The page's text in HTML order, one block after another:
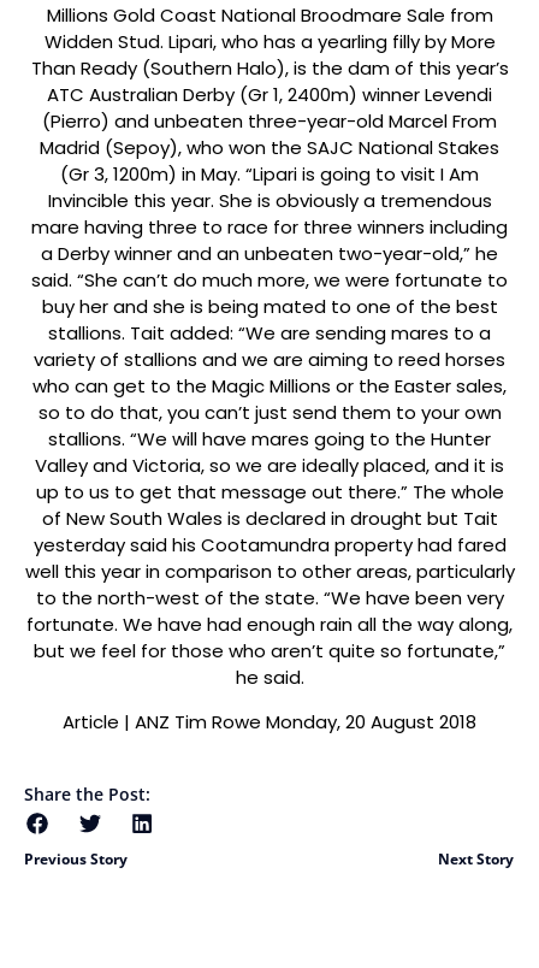
Millions Gold Coast National Broodmare Sale from
Widden Stud. Lipari, who has a yearling filly by More
Than Ready (Southern Halo), is the dam of this year’s
ATC Australian Derby (Gr 1, 2400m) winner Levendi
(Pierro) and unbeaten three-year-old Marcel From
Madrid (Sepoy), who won the SAJC National Stakes
(Gr 3, 1200m) in May. “Lipari is going to visit I Am
Invincible this year. She is obviously a tremendous
mare having three to race for three winners including
a Derby winner and an unbeaten two-year-old,” he
said. “She can’t do much more, we were fortunate to
buy her and she is being mated to one of the best
stallions. Tait added: “We are sending mares to a
variety of stallions and we are aiming to reed horses
who can get to the Magic Millions or the Easter sales,
so to do that, you can’t just send them to your own
stallions. “We will have mares going to the Hunter
Valley and Victoria, so we are ideally placed, and it is
up to us to get that message out there.” The whole
of New South Wales is declared in drought but Tait
yesterday said his Cootamundra property had fared
well this year in comparison to other areas, particularly
to the north-west of the state. “We have been very
fortunate. We have had enough rain all the way along,
but we feel for those who aren’t quite so fortunate,”
he said.
Article | ANZ Tim Rowe Monday, 20 August 2018
Share the Post:
Previous Story Next Story